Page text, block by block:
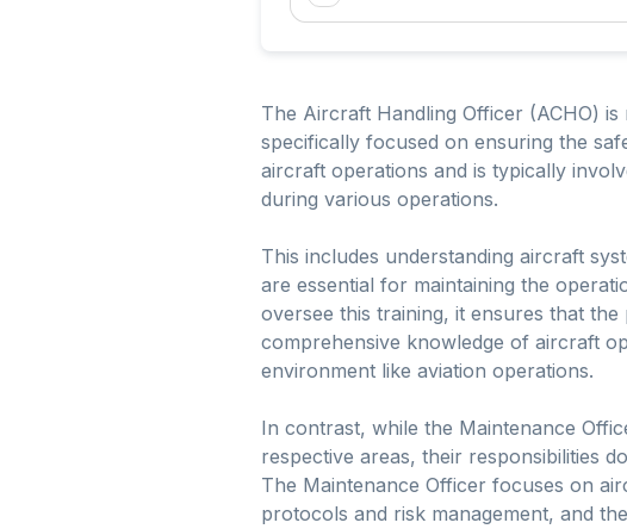
The Aircraft Handling Officer (ACHO)
specifically focused on ensuring the
aircraft operations and is typically
during various operations.
This includes understanding aircraft
are essential for maintaining the
oversee this training, it ensures that
comprehensive knowledge of aircraft
environment like aviation operations.
In contrast, while the Maintenance
respective areas, their responsibilities
The Maintenance Officer focuses on
protocols and risk management, and